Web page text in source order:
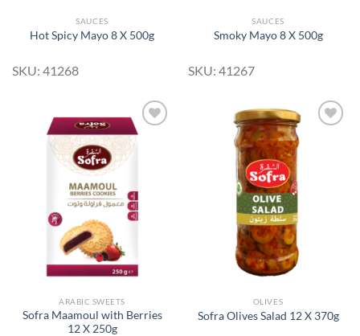
SAUCES
Hot Spicy Mayo 8 X 500g
SKU: 41268
SAUCES
Smoky Mayo 8 X 500g
SKU: 41267
ARABIC SWEETS
Sofra Maamoul with Berries
12 X 250g
OLIVES
Sofra Olives Salad 12 X 370g